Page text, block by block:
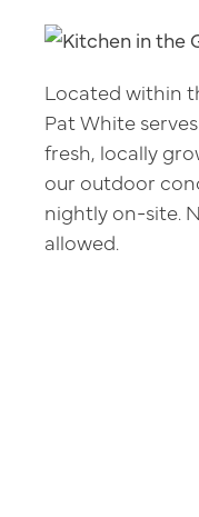
Located within
Pat White
fresh, locally
our outdoor
nightly on-site.
allowed.